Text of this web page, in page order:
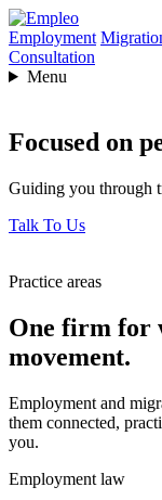
Employment
Consultation
Menu
Focused on
Guiding you through
Talk To Us
Practice areas
One firm for
movement.
Employment and
them connected,
you.
Employment law